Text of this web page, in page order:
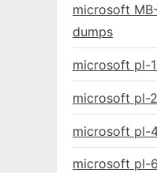
microsoft
dumps
microsoft pl-
microsoft pl-
microsoft pl-
microsoft pl-